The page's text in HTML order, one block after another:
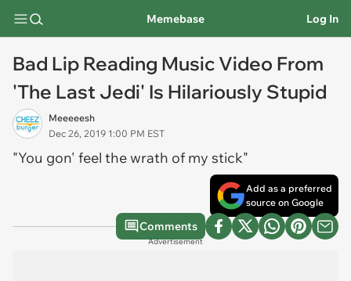
Memebase Log In
Bad Lip Reading Music Video From
'The Last Jedi' Is Hilariously Stupid
Meeeeesh
Dec 26, 2019 1:00 PM EST
"You gon' feel the wrath of my stick"
Add as a preferred
source on Google
Comments
Advertisement